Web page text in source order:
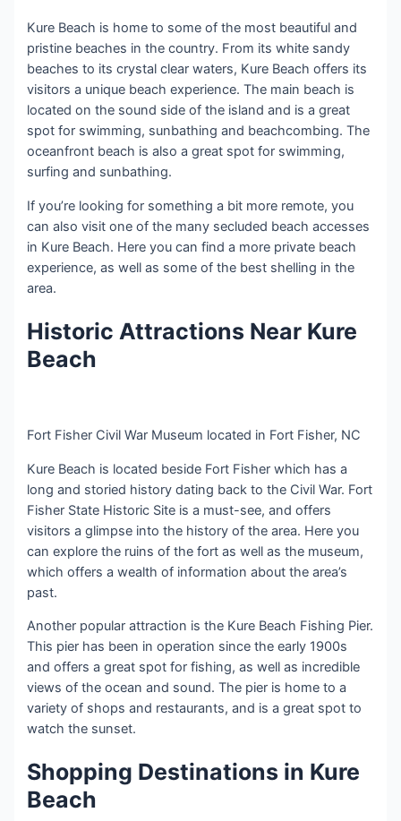
Kure Beach is home to some of the most beautiful and
pristine beaches in the country. From its white sandy
beaches to its crystal clear waters, Kure Beach offers its
visitors a unique beach experience. The main beach is
located on the sound side of the island and is a great
spot for swimming, sunbathing and beachcombing. The
oceanfront beach is also a great spot for swimming,
surfing and sunbathing.
If you’re looking for something a bit more remote, you
can also visit one of the many secluded beach accesses
in Kure Beach. Here you can find a more private beach
experience, as well as some of the best shelling in the
area.
Historic Attractions Near Kure
Beach
Fort Fisher Civil War Museum located in Fort Fisher, NC
Kure Beach is located beside Fort Fisher which has a
long and storied history dating back to the Civil War. Fort
Fisher State Historic Site is a must-see, and offers
visitors a glimpse into the history of the area. Here you
can explore the ruins of the fort as well as the museum,
which offers a wealth of information about the area’s
past.
Another popular attraction is the Kure Beach Fishing Pier.
This pier has been in operation since the early 1900s
and offers a great spot for fishing, as well as incredible
views of the ocean and sound. The pier is home to a
variety of shops and restaurants, and is a great spot to
watch the sunset.
Shopping Destinations in Kure
Beach